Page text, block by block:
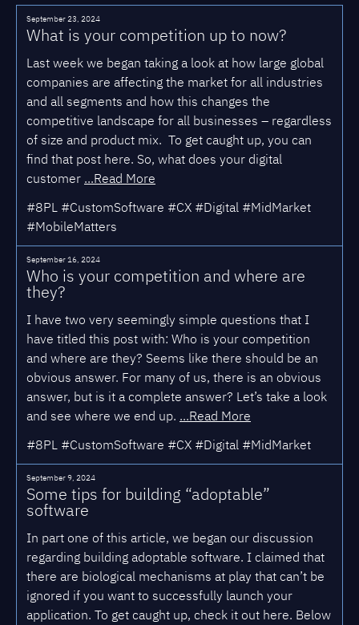
What is your competition up to now?
September 23, 2024
Last week we began taking a look at how large global
companies are affecting the market for all industries
and all segments and how this changes the
competitive landscape for all businesses – regardless
of size and product mix. To get caught up, you can
find that post here. So, what does your digital
customer ...Read More
#8PL #CustomSoftware #CX #Digital #MidMarket
#MobileMatters
Who is your competition and where are
they?
September 16, 2024
I have two very seemingly simple questions that I
have titled this post with: Who is your competition
and where are they? Seems like there should be an
obvious answer. For many of us, there is an obvious
answer, but is it a complete answer? Let’s take a look
and see where we end up. ...Read More
#8PL #CustomSoftware #CX #Digital #MidMarket
Some tips for building “adoptable”
software
September 9, 2024
In part one of this article, we began our discussion
regarding building adoptable software. I claimed that
there are biological mechanisms at play that can’t be
ignored if you want to successfully launch your
application. To get caught up, check it out here. Below